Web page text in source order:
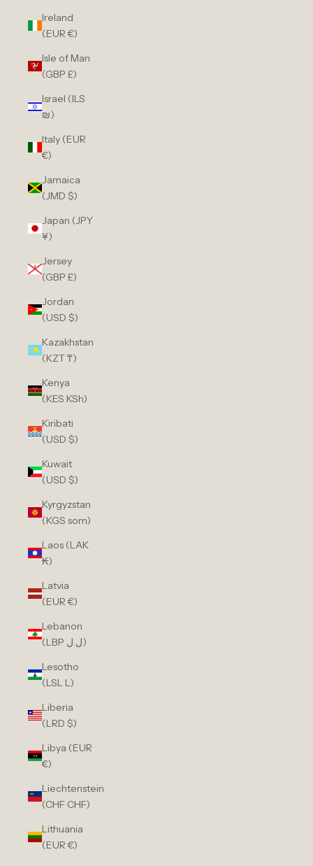
Ireland
(EUR €)
Isle of Man
(GBP £)
Israel (ILS
₪)
Italy (EUR
€)
Jamaica
(JMD $)
Japan (JPY
¥)
Jersey
(GBP £)
Jordan
(USD $)
Kazakhstan
(KZT ₸)
Kenya
(KES KSh)
Kiribati
(USD $)
Kuwait
(USD $)
Kyrgyzstan
(KGS som)
Laos (LAK
₭)
Latvia
(EUR €)
Lebanon
(LBP ل.ل)
Lesotho
(LSL L)
Liberia
(LRD $)
Libya (EUR
€)
Liechtenstein
(CHF CHF)
Lithuania
(EUR €)